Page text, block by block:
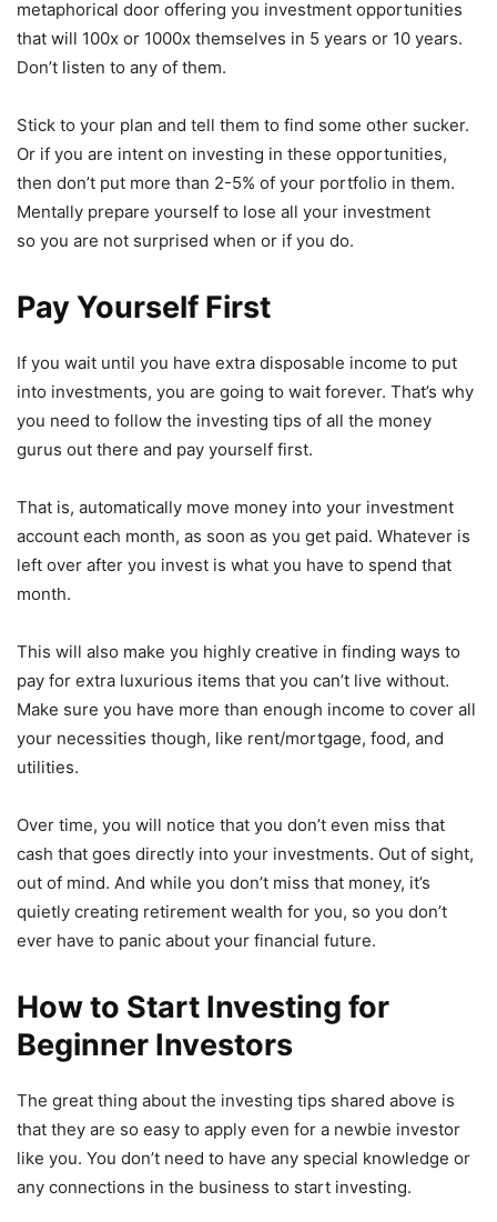
metaphorical door offering you investment opportunities
that will 100x or 1000x themselves in 5 years or 10 years.
Don’t listen to any of them.
Stick to your plan and tell them to find some other sucker.
Or if you are intent on investing in these opportunities,
then don’t put more than 2-5% of your portfolio in them.
Mentally prepare yourself to lose all your investment
so you are not surprised when or if you do.
Pay Yourself First
If you wait until you have extra disposable income to put
into investments, you are going to wait forever. That’s why
you need to follow the investing tips of all the money
gurus out there and pay yourself first.
That is, automatically move money into your investment
account each month, as soon as you get paid. Whatever is
left over after you invest is what you have to spend that
month.
This will also make you highly creative in finding ways to
pay for extra luxurious items that you can’t live without.
Make sure you have more than enough income to cover all
your necessities though, like rent/mortgage, food, and
utilities.
Over time, you will notice that you don’t even miss that
cash that goes directly into your investments. Out of sight,
out of mind. And while you don’t miss that money, it’s
quietly creating retirement wealth for you, so you don’t
ever have to panic about your financial future.
How to Start Investing for
Beginner Investors
The great thing about the investing tips shared above is
that they are so easy to apply even for a newbie investor
like you. You don’t need to have any special knowledge or
any connections in the business to start investing.